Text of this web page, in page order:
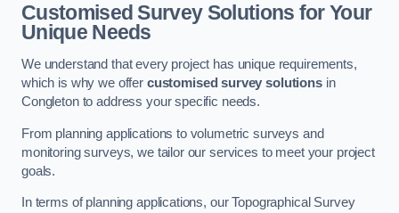
Customised Survey Solutions for Your
Unique Needs
We understand that every project has unique requirements,
which is why we offer customised survey solutionsin
Congleton to address your specific needs.
From planning applications to volumetric surveys and
monitoring surveys, we tailor our services to meet your project
goals.
In terms of planning applications, our Topographical Survey